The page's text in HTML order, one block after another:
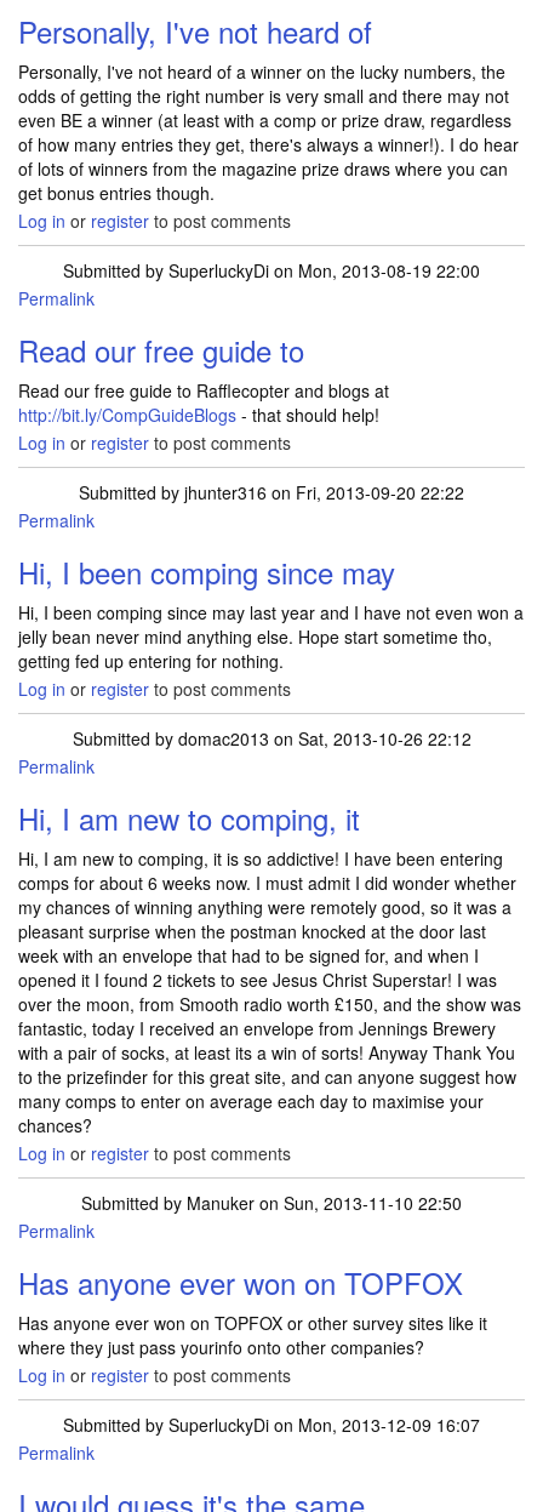
Personally, I've not heard of
Personally, I've not heard of a winner on the lucky numbers, the
odds of getting the right number is very small and there may not
even BE a winner (at least with a comp or prize draw, regardless
of how many entries they get, there's always a winner!). I do hear
of lots of winners from the magazine prize draws where you can
get bonus entries though.
Log in or register to post comments
Submitted by SuperluckyDi on Mon, 2013-08-19 22:00
Permalink
Read our free guide to
Read our free guide to Rafflecopter and blogs at
http://bit.ly/CompGuideBlogs - that should help!
Log in or register to post comments
Submitted by jhunter316 on Fri, 2013-09-20 22:22
Permalink
Hi, I been comping since may
Hi, I been comping since may last year and I have not even won a
jelly bean never mind anything else. Hope start sometime tho,
getting fed up entering for nothing.
Log in or register to post comments
Submitted by domac2013 on Sat, 2013-10-26 22:12
Permalink
Hi, I am new to comping, it
Hi, I am new to comping, it is so addictive! I have been entering
comps for about 6 weeks now. I must admit I did wonder whether
my chances of winning anything were remotely good, so it was a
pleasant surprise when the postman knocked at the door last
week with an envelope that had to be signed for, and when I
opened it I found 2 tickets to see Jesus Christ Superstar! I was
over the moon, from Smooth radio worth £150, and the show was
fantastic, today I received an envelope from Jennings Brewery
with a pair of socks, at least its a win of sorts! Anyway Thank You
to the prizefinder for this great site, and can anyone suggest how
many comps to enter on average each day to maximise your
chances?
Log in or register to post comments
Submitted by Manuker on Sun, 2013-11-10 22:50
Permalink
Has anyone ever won on TOPFOX
Has anyone ever won on TOPFOX or other survey sites like it
where they just pass yourinfo onto other companies?
Log in or register to post comments
Submitted by SuperluckyDi on Mon, 2013-12-09 16:07
Permalink